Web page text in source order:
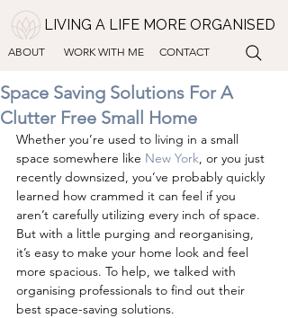
LIVING A LIFE MORE ORGANISED
ABOUT WORK WITH ME CONTACT
Space Saving Solutions For A
Clutter Free Small Home
Whether you’re used to living in a small
space somewhere like New York, or you just
recently downsized, you’ve probably quickly
learned how crammed it can feel if you
aren’t carefully utilizing every inch of space.
But with a little purging and reorganising,
it’s easy to make your home look and feel
more spacious. To help, we talked with
organising professionals to find out their
best space-saving solutions.